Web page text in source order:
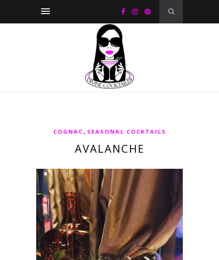
COGNAC , SEASONAL COCKTAILS
AVALANCHE